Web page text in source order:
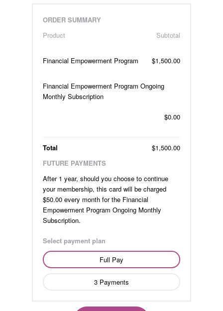
ORDER SUMMARY
Product
Subtotal
Financial Empowerment Program $1,500.00
Financial Empowerment Program Ongoing
Monthly Subscription
$0.00
Total
$1,500.00
FUTURE PAYMENTS
After 1 year, should you choose to continue
your membership, this card will be charged
$50.00 every month for the Financial
Empowerment Program Ongoing Monthly
Subscription.
Select payment plan
Full Pay
3 Payments